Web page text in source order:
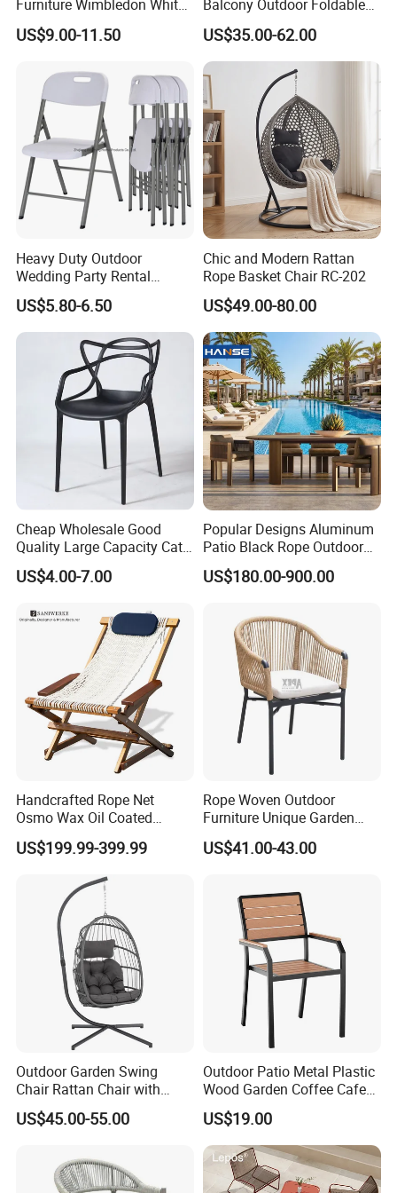
Choosing us means partnering with a
company that values quality, durability, and
sustainability, ensuring your outdoor spaces
are both beautiful and eco-conscious.
Company Profile
Company & Workshop:
With 17 years of expertise in designing,
manufacturing, and selling outdoor furniture,
we specialize in high-quality teak outdoor
furniture and aluminum alloy outdoor furniture.
including 50 rattan weavers, 30 carpenters,
20 welders, 6 QC inspectors, and 5
designers, ensures exceptional craftsmanship
and attention to detail.
Furniture Wimbledon White
Resin Outdoor Folding Party
Foldable Chairs for Events
US$9.00-11.50
Balcony Outdoor Foldable
Rattan Furniture Wicker
Swing Seat Hanging Leisure
Chair Egg
US$35.00-62.00
Heavy Duty Outdoor
Wedding Party Rental
Garden Event White Plastic
Folding Chair
US$5.80-6.50
Chic and Modern Rattan
Rope Basket Chair RC-202
US$49.00-80.00
Cheap Wholesale Good
Quality Large Capacity Cat
Ear Kd Plstic Chair
Stackable Garden Chair Use
US$4.00-7.00
Popular Designs Aluminum
Patio Black Rope Outdoor
Garden Furniture Dining
Chairs Set
US$180.00-900.00
Handcrafted Rope Net
Osmo Wax Oil Coated
Beach Garden Casual
Folding Rocker
US$199.99-399.99
Rope Woven Outdoor
Furniture Unique Garden
Elegant Aluminum
Waterproof Restaurant
US$41.00-43.00
Outdoor Garden Swing
Chair Rattan Chair with
Stand
US$45.00-55.00
Outdoor Patio Metal Plastic
Wood Garden Coffee Cafe
Chair Bistro Chair Dining
Chair
US$19.00